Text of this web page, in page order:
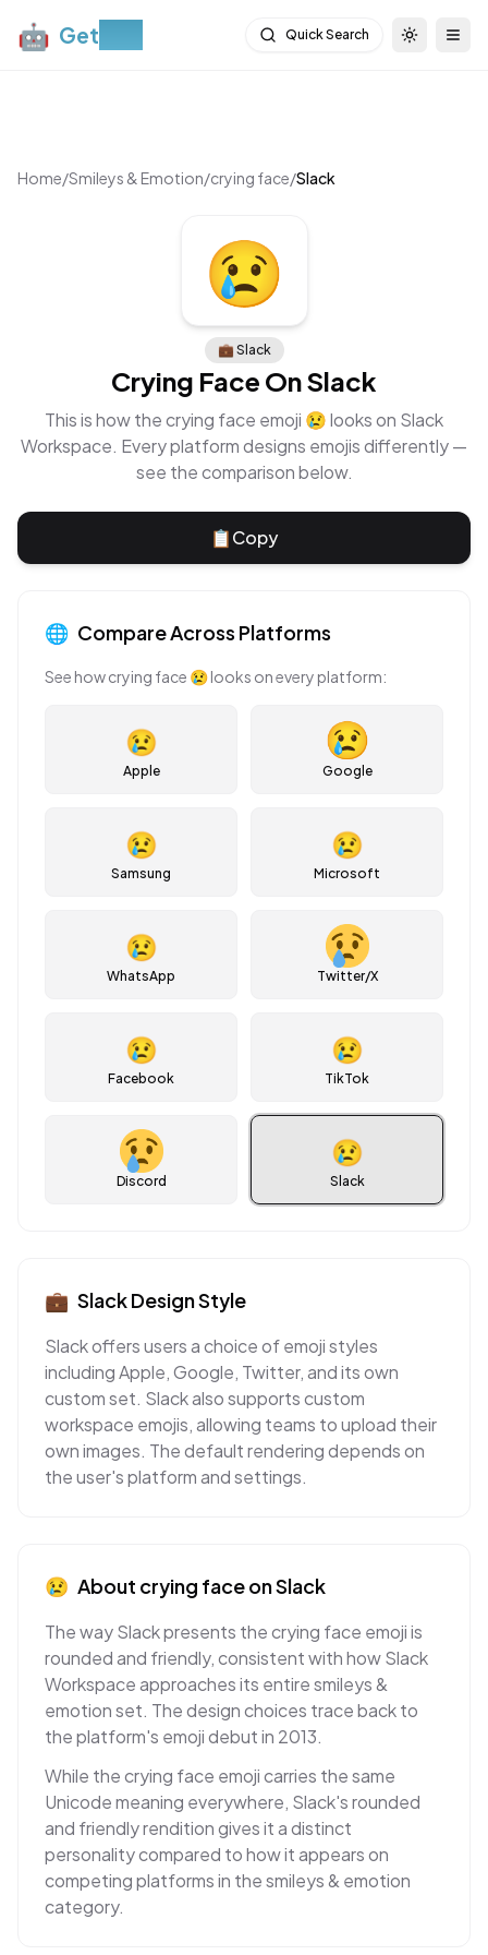
🤖 Get Quick Search Toggle
Home/Smileys & Emotion/crying face/Slack
😢
💼 Slack
Crying Face OnSlack
This is how thecrying face emoji 😢looks on Slack
Workspace. Every platform designs emojis differently —
see the comparison below.
📋Copy
🌐 Compare Across Platforms
See howcrying face 😢looks on every platform:
😢
Apple Google
😢
Samsung
😢
Microsoft
😢
WhatsApp Twitter/X
😢
Facebook
😢
TikTok
Discord
😢
Slack
💼 SlackDesign Style
Slack offers users a choice of emoji styles
including Apple, Google, Twitter, and its own
custom set. Slack also supports custom
workspace emojis, allowing teams to upload their
own images. The default rendering depends on
the user's platform and settings.
😢 About crying faceonSlack
The way Slack presents the crying face emoji is
rounded and friendly, consistent with how Slack
Workspace approaches its entire smileys &
emotion set. The design choices trace back to
the platform's emoji debut in 2013.
While the crying face emoji carries the same
Unicode meaning everywhere, Slack's rounded
and friendly rendition gives it a distinct
personality compared to how it appears on
competing platforms in the smileys & emotion
category.